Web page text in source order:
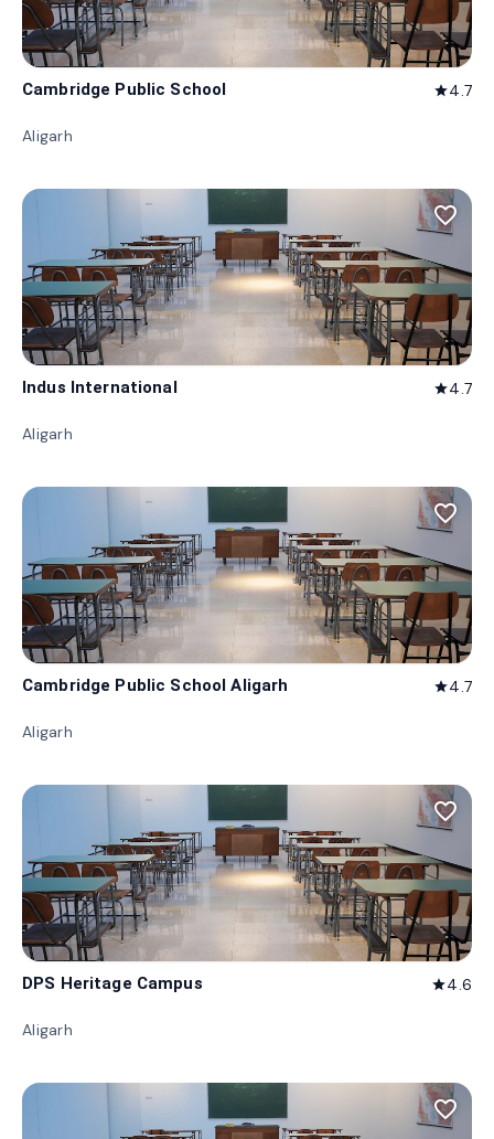
Cambridge Public School star4.7
Aligarh
favorite_border
Indus International star4.7
Aligarh
favorite_border
Cambridge Public School Aligarh star4.7
Aligarh
favorite_border
DPS Heritage Campus star4.6
Aligarh
favorite_border